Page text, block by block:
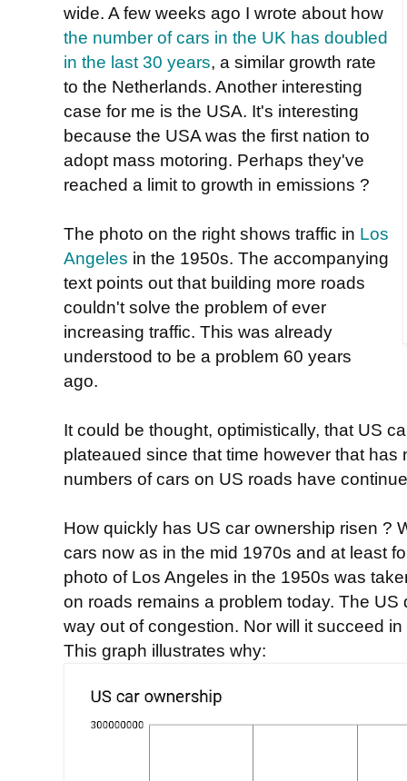
wide. A few weeks ago I wrote about how
the number of cars in the UK has doubled
in the last 30 years, a similar growth rate
to the Netherlands. Another interesting
case for me is the USA. It's interesting
because the USA was the first nation to
adopt mass motoring. Perhaps they've
reached a limit to growth in emissions ?
The photo on the right shows traffic in Los
Angeles in the 1950s. The accompanying
text points out that building more roads
couldn't solve the problem of ever
increasing traffic. This was already
understood to be a problem 60 years
ago.
It could be thought, optimistically, that US
plateaued since that time however that has
numbers of cars on US roads have
How quickly has US car ownership risen ?
cars now as in the mid 1970s and at least
photo of Los Angeles in the 1950s was
on roads remains a problem today. The
way out of congestion. Nor will it succeed
This graph illustrates why: